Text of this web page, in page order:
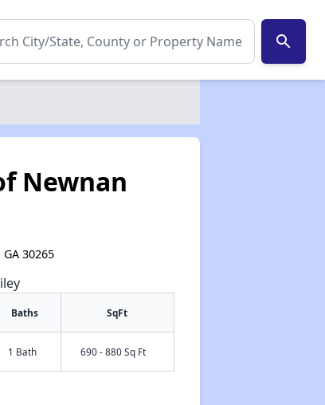
search
✕
Newnan
30265
Baths SqFt
1 Bath 690 - 880 Sq Ft